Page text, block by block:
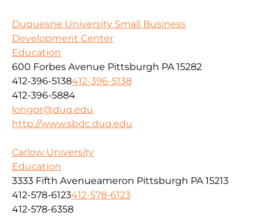
Duquesne University Small Business
Development Center
Education
600 Forbes Avenue Pittsburgh PA 15282
412-396-5138412-396-5138
412-396-5884
longor@duq.edu
http://www.sbdc.duq.edu
Carlow University
Education
3333 Fifth Avenueameron Pittsburgh PA 15213
412-578-6123412-578-6123
412-578-6358